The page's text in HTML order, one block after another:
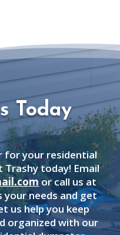
Today
for your residential
today! Email
or call us at
your needs and get
us help you keep
organized with our